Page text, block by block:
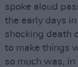
spoke aloud
the early days
shocking death
to make things
so much was,